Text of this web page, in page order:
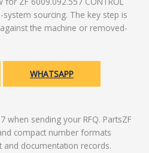
sourcing. The key step is
the machine or removed-
WHATSAPP
when sending your RFQ. PartsZF
compact number formats
and documentation records.